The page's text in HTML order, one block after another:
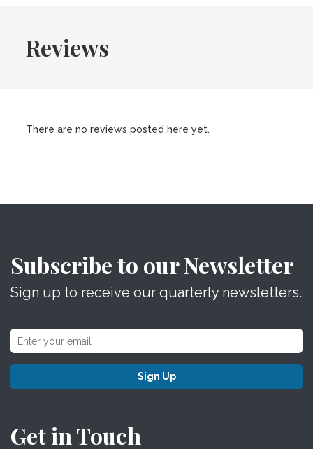
Reviews
There are no reviews posted here yet.
Subscribe to our Newsletter
Sign up to receive our quarterly newsletters.
Sign Up
Get in Touch